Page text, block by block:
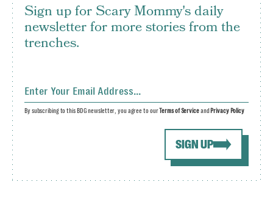
Sign up for Scary Mommy's daily
newsletter for more stories from the
trenches.
SIGN UP
By subscribing to this BDG newsletter, you agree to ourTerms of Serviceand Privacy Policy